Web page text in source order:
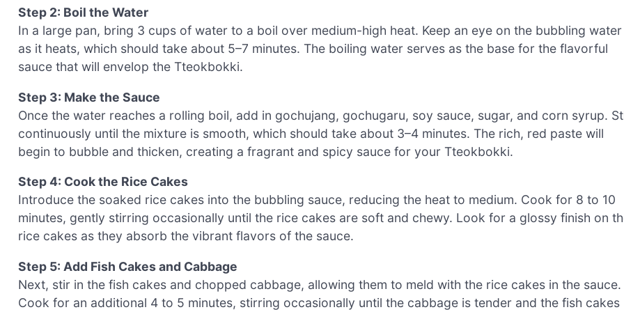
Step 2: Boil the Water
In a large pan, bring 3 cups of water to a boil over medium-high heat. Keep an eye on the bubbling water
as it heats, which should take about 5–7 minutes. The boiling water serves as the base for the flavorful
sauce that will envelop the Tteokbokki.
Step 3: Make the Sauce
Once the water reaches a rolling boil, add in gochujang, gochugaru, soy sauce, sugar, and corn syrup.
continuously until the mixture is smooth, which should take about 3–4 minutes. The rich, red paste will
begin to bubble and thicken, creating a fragrant and spicy sauce for your Tteokbokki.
Step 4: Cook the Rice Cakes
Introduce the soaked rice cakes into the bubbling sauce, reducing the heat to medium. Cook for 8 to 10
minutes, gently stirring occasionally until the rice cakes are soft and chewy. Look for a glossy finish on
rice cakes as they absorb the vibrant flavors of the sauce.
Step 5: Add Fish Cakes and Cabbage
Next, stir in the fish cakes and chopped cabbage, allowing them to meld with the rice cakes in the sauce.
Cook for an additional 4 to 5 minutes, stirring occasionally until the cabbage is tender and the fish cakes